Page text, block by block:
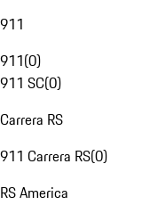
911
911(0)
911 SC(0)
Carrera RS
911 Carrera RS(0)
RS America